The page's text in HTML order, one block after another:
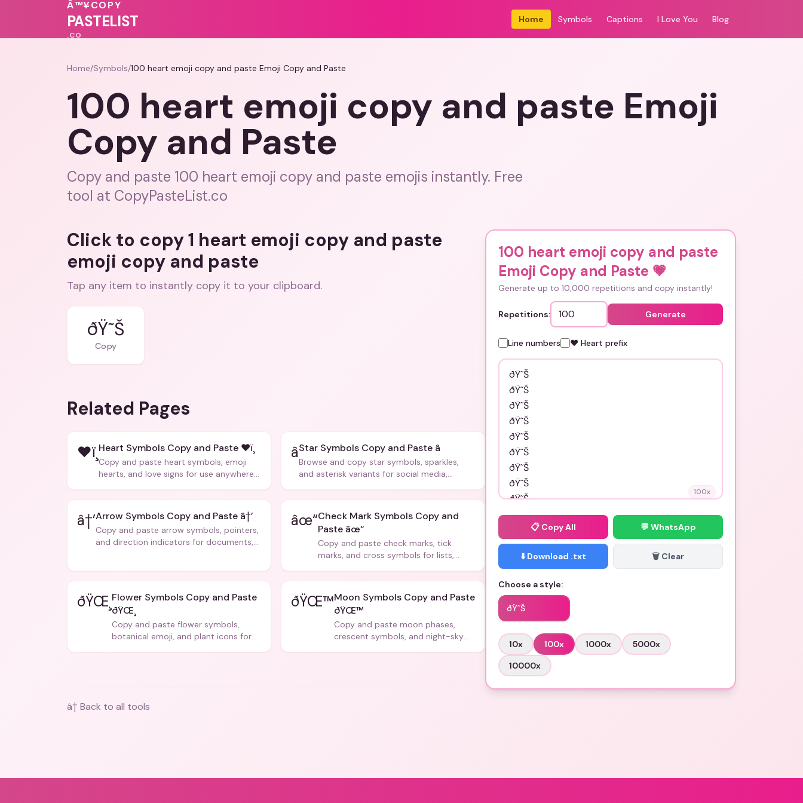
Â™¥COPY
PASTELIST
.CO
Home Symbols Captions I Love You Blog
Home/Symbols/100 heart emoji copy and paste Emoji Copy and Paste
100 heart emoji copy and paste Emoji
Copy and Paste
Copy and paste 100 heart emoji copy and paste emojis instantly. Free
tool at CopyPasteList.co
Click to copy 1 heart emoji copy and paste
emoji copy and paste
Tap any item to instantly copy it to your clipboard.
ðŸ˜Š
Copy
Related Pages
❤ï¸ Heart Symbols Copy and Paste ❤ï¸
Copy and paste heart symbols, emoji
hearts, and love signs for use anywhere
â­Star Symbols Copy and Paste â­
Browse and copy star symbols, sparkles,
and asterisk variants for social media,
â†’Arrow Symbols Copy and Paste â†’
Copy and paste arrow symbols, pointers,
and direction indicators for documents,
âœ“Check Mark Symbols Copy and
Paste âœ“
Copy and paste check marks, tick
marks, and cross symbols for lists,
ðŸŒ¸ Flower Symbols Copy and Paste
ðŸŒ¸
Copy and paste flower symbols,
botanical emoji, and plant icons for
ðŸŒ™Moon Symbols Copy and Paste
ðŸŒ™
Copy and paste moon phases,
crescent symbols, and night-sky
â† Back to all tools
100 heart emoji copy and paste
Emoji Copy and Paste 💗
Generate up to 10,000 repetitions and copy instantly!
Repetitions: Generate
Line numbers ❤️ Heart prefix
100x
📋 Copy All 💬 WhatsApp
⬇️ Download .txt 🗑️ Clear
Choose a style:
ðŸ˜Š
10x 100x 1000x 5000x
10000x